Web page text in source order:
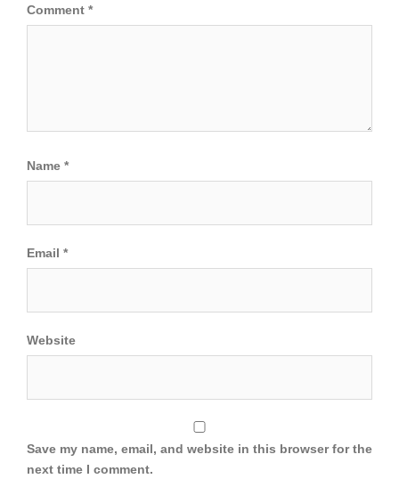
Comment *
Name *
Email *
Website
Save my name, email, and website in this browser for the
next time I comment.